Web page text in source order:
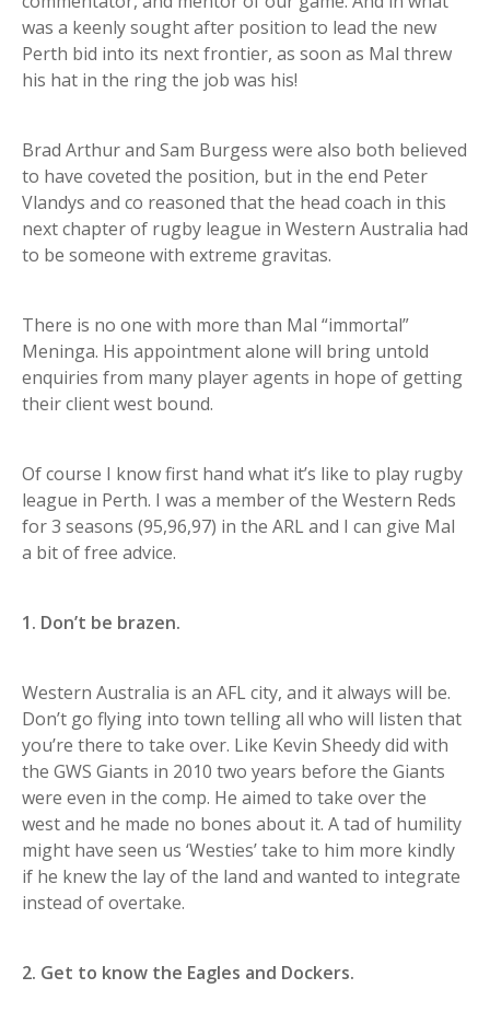
was a keenly sought after position to lead the new
Perth bid into its next frontier, as soon as Mal threw
his hat in the ring the job was his!
Brad Arthur and Sam Burgess were also both believed
to have coveted the position, but in the end Peter
Vlandys and co reasoned that the head coach in this
next chapter of rugby league in Western Australia had
to be someone with extreme gravitas.
There is no one with more than Mal “immortal”
Meninga. His appointment alone will bring untold
enquiries from many player agents in hope of getting
their client west bound.
Of course I know first hand what it’s like to play rugby
league in Perth. I was a member of the Western Reds
for 3 seasons (95,96,97) in the ARL and I can give Mal
a bit of free advice.
1. Don’t be brazen.
Western Australia is an AFL city, and it always will be.
Don’t go flying into town telling all who will listen that
you’re there to take over. Like Kevin Sheedy did with
the GWS Giants in 2010 two years before the Giants
were even in the comp. He aimed to take over the
west and he made no bones about it. A tad of humility
might have seen us ‘Westies’ take to him more kindly
if he knew the lay of the land and wanted to integrate
instead of overtake.
2. Get to know the Eagles and Dockers.